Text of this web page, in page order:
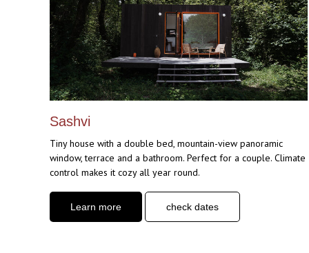
Sashvi
Tiny house with a double bed, mountain-view panoramic
window, terrace and a bathroom. Perfect for a couple. Climate
control makes it cozy all year round.
Learn more check dates